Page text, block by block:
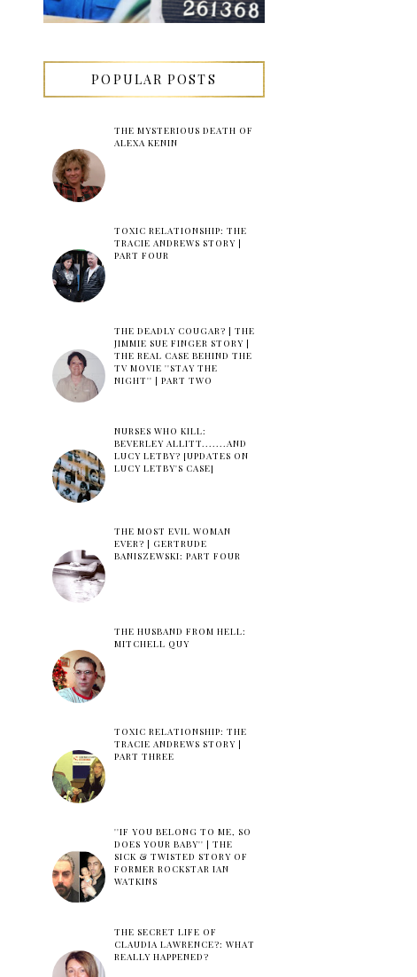
POPULAR POSTS
THE MYSTERIOUS DEATH OF
ALEXA KENIN
TOXIC RELATIONSHIP: THE
TRACIE ANDREWS STORY |
PART FOUR
THE DEADLY COUGAR? | THE
JIMMIE SUE FINGER STORY |
THE REAL CASE BEHIND THE
TV MOVIE ''STAY THE
NIGHT'' | PART TWO
NURSES WHO KILL:
BEVERLEY ALLITT.......AND
LUCY LETBY? [UPDATES ON
LUCY LETBY'S CASE]
THE MOST EVIL WOMAN
EVER? | GERTRUDE
BANISZEWSKI: PART FOUR
THE HUSBAND FROM HELL:
MITCHELL QUY
TOXIC RELATIONSHIP: THE
TRACIE ANDREWS STORY |
PART THREE
''IF YOU BELONG TO ME, SO
DOES YOUR BABY'' | THE
SICK & TWISTED STORY OF
FORMER ROCKSTAR IAN
WATKINS
THE SECRET LIFE OF
CLAUDIA LAWRENCE?: WHAT
REALLY HAPPENED?